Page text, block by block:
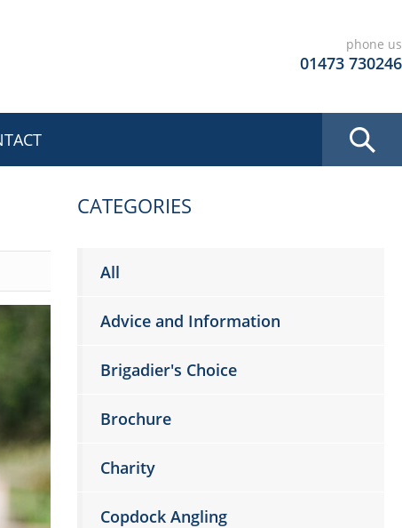
phone us
01473 730246
CATEGORIES
All
Advice and Information
Brigadier's Choice
Brochure
Charity
Copdock Angling